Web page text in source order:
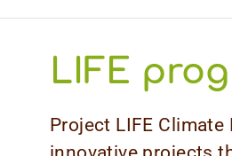
LIFE
Project LIFE